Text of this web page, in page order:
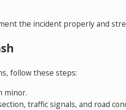
the incident properly and
follow these steps:
minor.
traffic signals, and road